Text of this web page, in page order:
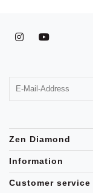
Zen Diamond
Information
Customer service